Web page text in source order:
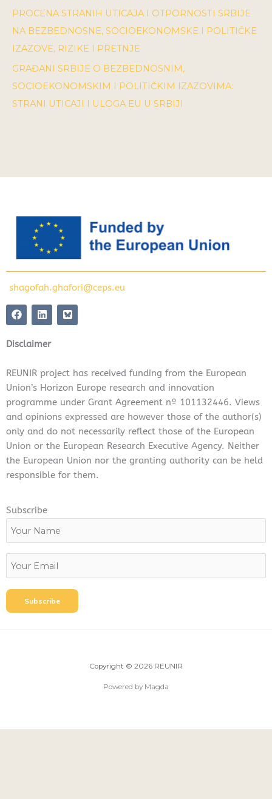
PROCENA STRANIH UTICAJA I OTPORNOSTI SRBIJE
NA BEZBEDNOSNE, SOCIOEKONOMSKE I POLITIČKE
IZAZOVE, RIZIKE I PRETNJE
GRAĐANI SRBIJE O BEZBEDNOSNIM,
SOCIOEKONOMSKIM I POLITIČKIM IZAZOVIMA:
STRANI UTICAJI I ULOGA EU U SRBIJI
shagofah.ghafori@ceps.eu
F
a
c
e
b
o
L
i
n
k
e
i
n
Disclaimer
REUNIR project has received funding from the European
Union’s Horizon Europe research and innovation
programme under Grant Agreement nº 101132446. Views
and opinions expressed are however those of the author(s)
only and do not necessarily reflect those of the European
Union or the European Research Executive Agency. Neither
the European Union nor the granting authority can be held
responsible for them.
Subscribe
Copyright © 2026 REUNIR
Powered by Magda